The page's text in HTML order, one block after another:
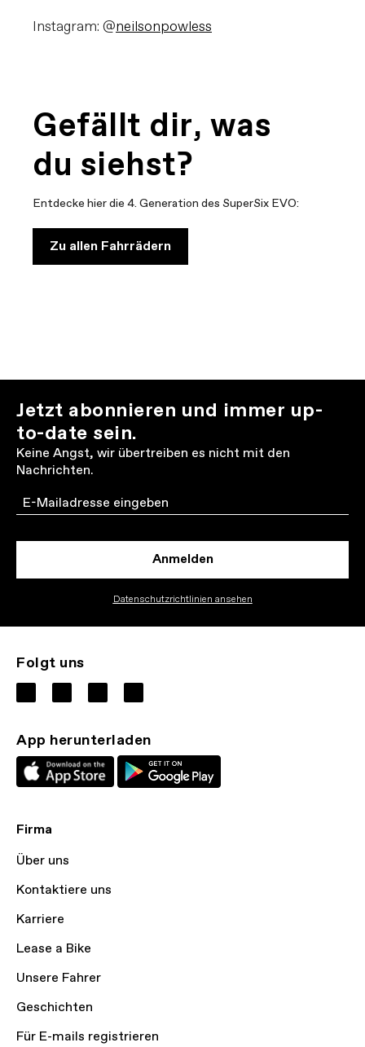
Instagram: @neilsonpowless
Gefällt dir, was
du siehst?
Entdecke hier die 4. Generation des SuperSix EVO:
Zu allen Fahrrädern
Jetzt abonnieren und immer up-
to-date sein.
Keine Angst, wir übertreiben es nicht mit den
Nachrichten.
Email
Anmelden
Datenschutzrichtlinien ansehen
Folgt uns
App herunterladen
Firma
Über uns
Kontaktiere uns
Karriere
Lease a Bike
Unsere Fahrer
Geschichten
Für E-mails registrieren